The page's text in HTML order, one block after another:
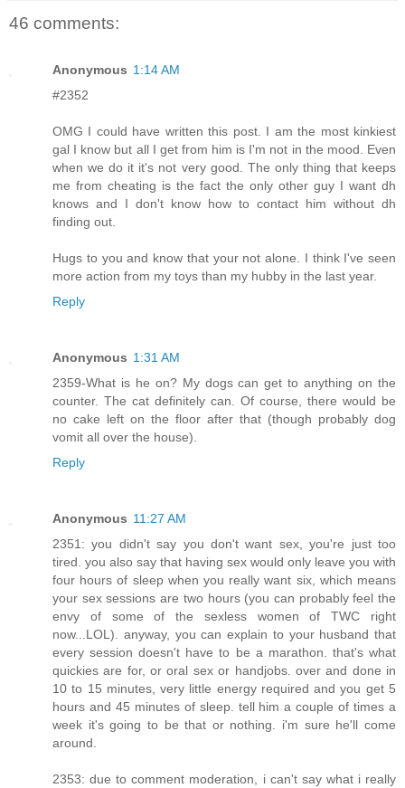
46 comments:
Anonymous 1:14 AM
#2352
OMG I could have written this post. I am the most kinkiest
gal I know but all I get from him is I'm not in the mood. Even
when we do it it's not very good. The only thing that keeps
me from cheating is the fact the only other guy I want dh
knows and I don't know how to contact him without dh
finding out.
Hugs to you and know that your not alone. I think I've seen
more action from my toys than my hubby in the last year.
Reply
Anonymous 1:31 AM
2359-What is he on? My dogs can get to anything on the
counter. The cat definitely can. Of course, there would be
no cake left on the floor after that (though probably dog
vomit all over the house).
Reply
Anonymous 11:27 AM
2351: you didn't say you don't want sex, you're just too
tired. you also say that having sex would only leave you with
four hours of sleep when you really want six, which means
your sex sessions are two hours (you can probably feel the
envy of some of the sexless women of TWC right
now...LOL). anyway, you can explain to your husband that
every session doesn't have to be a marathon. that's what
quickies are for, or oral sex or handjobs. over and done in
10 to 15 minutes, very little energy required and you get 5
hours and 45 minutes of sleep. tell him a couple of times a
week it's going to be that or nothing. i'm sure he'll come
around.
2353: due to comment moderation, i can't say what i really